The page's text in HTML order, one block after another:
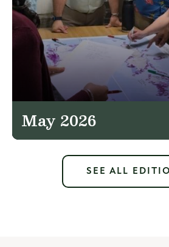
May 2026
SEE ALL